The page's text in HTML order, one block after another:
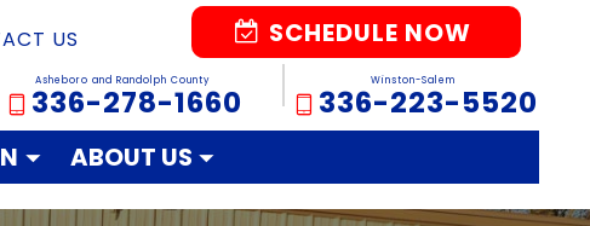
US SCHEDULE NOW
Asheboro and Randolph County
336-278-1660
Winston-Salem
336-223-5520
ABOUT US